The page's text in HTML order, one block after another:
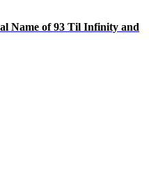
Name of 93 Til Infinity and